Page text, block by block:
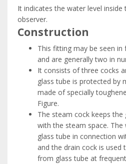
It indicates the water level
observer.
Construction
This fitting may be seen
and are generally two in
It consists of three cocks
glass tube is protected by
made of specially
Figure.
The steam cock keeps
with the steam space.
glass tube in connection
and the drain cock is
from glass tube at